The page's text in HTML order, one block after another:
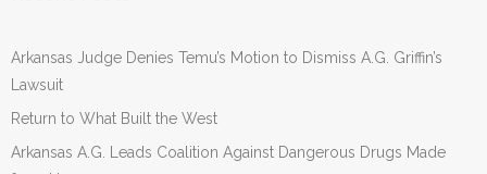
- Non-Monetary Gifts
Arkansas Judge Denies Temu’s Motion to Dismiss A.G. Griffin’s
Lawsuit
Return to What Built the West
Arkansas A.G. Leads Coalition Against Dangerous Drugs Made